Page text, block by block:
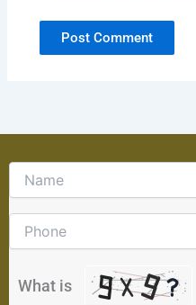
What is
the
problem
the
image